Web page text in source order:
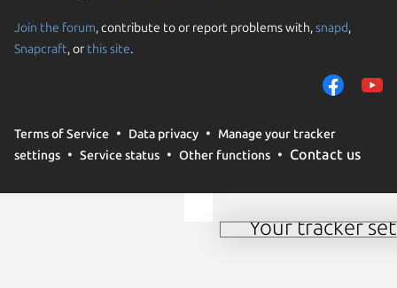
Join the forum, contribute to or report problems with,snapd,
Snapcraft, or this site.
Terms of Service Data privacy
Manage your tracker
settings
Service status Other functions Contact us
Your tracker
We use cookies and
them to measure
traffic on our
trusted third parties.
your consent choices
Manage your